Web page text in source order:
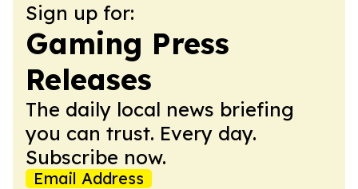
Sign up for:
Gaming Press
Releases
The daily local news briefing
you can trust. Every day.
Subscribe now.
Email Address